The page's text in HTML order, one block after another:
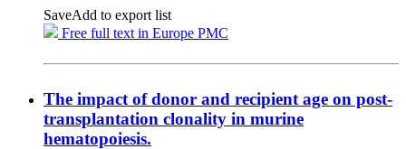
SaveAdd to export list
Free full text in Europe PMC
The impact of donor and recipient age on post-
transplantation clonality in murine
hematopoiesis.